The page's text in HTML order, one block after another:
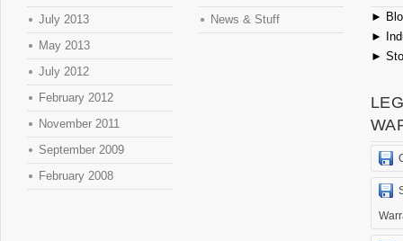
July 2013
May 2013
July 2012
February 2012
November 2011
September 2009
February 2008
News & Stuff ►
►
►